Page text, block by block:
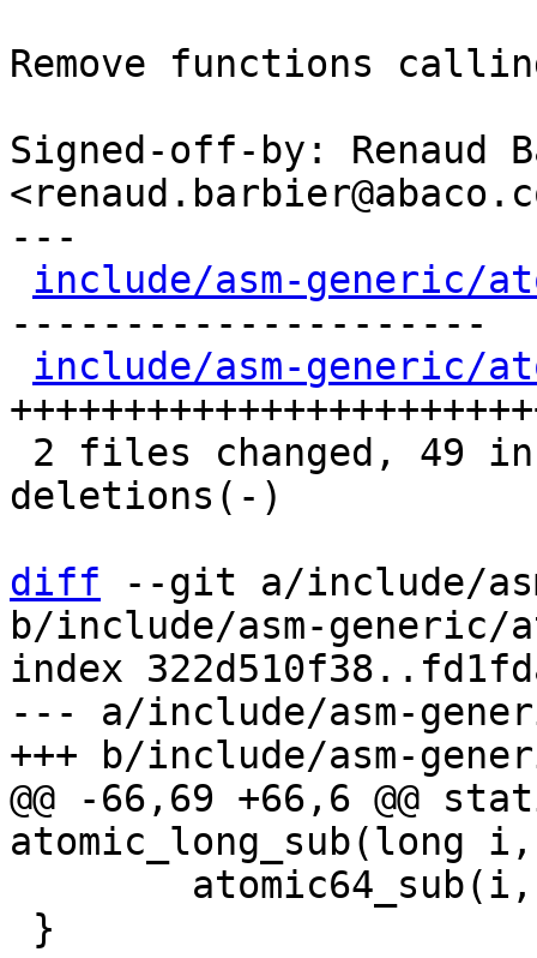
Remove functions
Signed-off-by: Renaud
---
include/asm-generic/
---------------------
include/asm-generic/
deletions(-)
diff --git a/include/
b/include/asm-generic/
index
--- a/include/asm-
@@ -66,69 +66,6 @@